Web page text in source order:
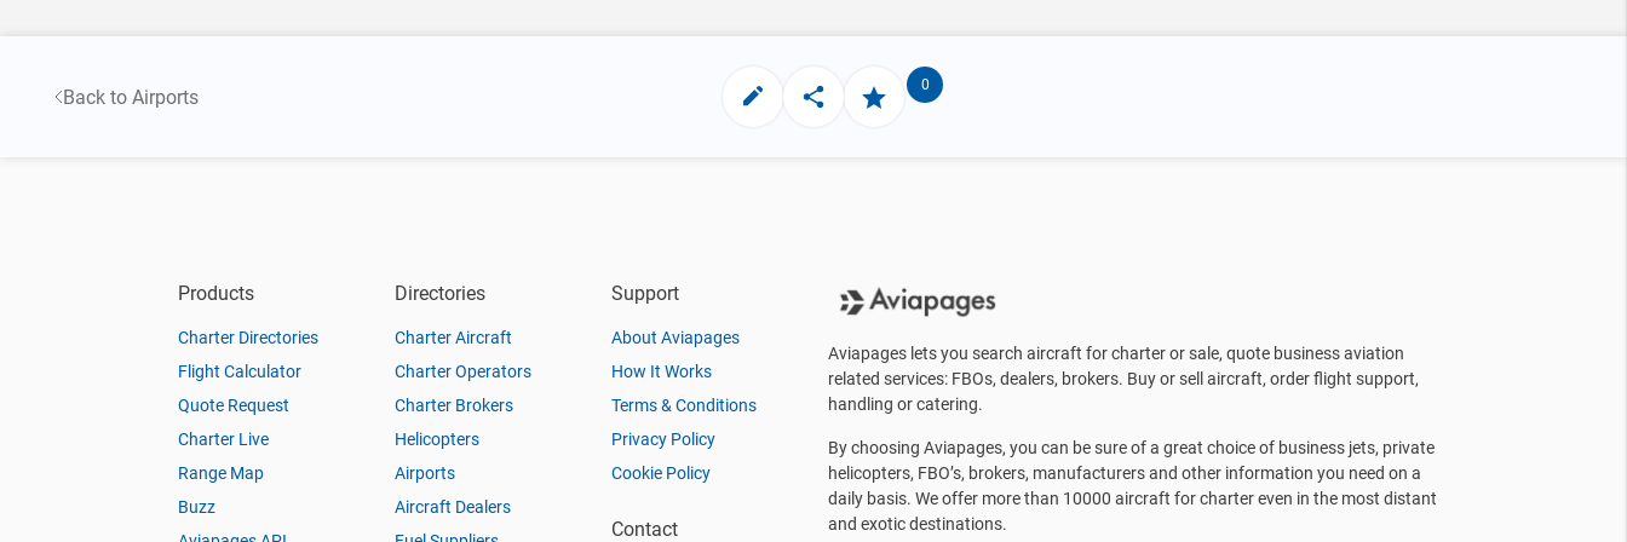
Back to Airports
0
Products
Charter Directories
Flight Calculator
Quote Request
Charter Live
Range Map
Buzz
Directories
Charter Aircraft
Charter Operators
Charter Brokers
Helicopters
Airports
Aircraft Dealers
Support
About Aviapages
How It Works
Terms & Conditions
Privacy Policy
Cookie Policy
Contact
Aviapages lets you search aircraft for charter or sale, quote business aviation
related services: FBOs, dealers, brokers. Buy or sell aircraft, order flight support,
handling or catering.
By choosing Aviapages, you can be sure of a great choice of business jets, private
helicopters, FBO’s, brokers, manufacturers and other information you need on a
daily basis. We offer more than 10000 aircraft for charter even in the most distant
and exotic destinations.